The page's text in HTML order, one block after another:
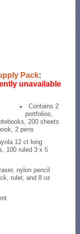
Pack:
unavailable
Contains 2
portfolios,
200 sheets
2 pens
12 ct long
100 ruled 3 x 5
nylon pencil
ruler, and 8 oz